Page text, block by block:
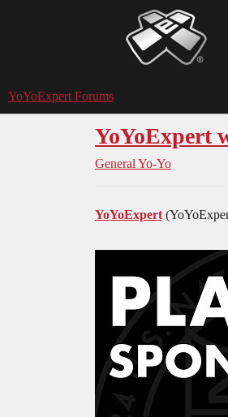
YoYoExpert
YoYoExpert Forums
YoYoExpert
General Yo-Yo
YoYoExpert